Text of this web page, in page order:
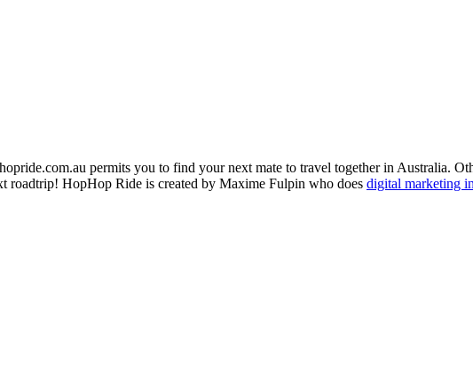
permits you to find your next mate to travel together in Australia.
roadtrip! HopHop Ride is created by Maxime Fulpin who does digital marketing